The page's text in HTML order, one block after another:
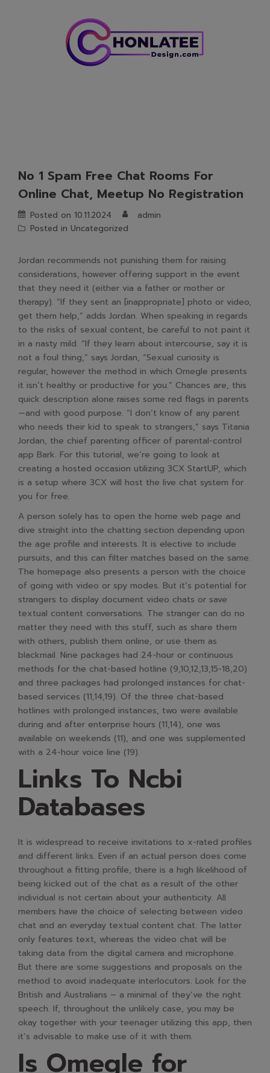
No 1 Spam Free Chat Rooms For
Online Chat, Meetup No Registration
Posted on 10.11.2024
admin
Posted in Uncategorized
Jordan recommends not punishing them for raising
considerations, however offering support in the event
that they need it (either via a father or mother or
therapy). “If they sent an [inappropriate] photo or video,
get them help,” adds Jordan. When speaking in regards
to the risks of sexual content, be careful to not paint it
in a nasty mild. “If they learn about intercourse, say it is
not a foul thing,” says Jordan, “Sexual curiosity is
regular, however the method in which Omegle presents
it isn’t healthy or productive for you.” Chances are, this
quick description alone raises some red flags in parents
—and with good purpose. “I don’t know of any parent
who needs their kid to speak to strangers,” says Titania
Jordan, the chief parenting officer of parental-control
app Bark. For this tutorial, we’re going to look at
creating a hosted occasion utilizing 3CX StartUP, which
is a setup where 3CX will host the live chat system for
you for free.
A person solely has to open the home web page and
dive straight into the chatting section depending upon
the age profile and interests. It is elective to include
pursuits, and this can filter matches based on the same.
The homepage also presents a person with the choice
of going with video or spy modes. But it’s potential for
strangers to display document video chats or save
textual content conversations. The stranger can do no
matter they need with this stuff, such as share them
with others, publish them online, or use them as
blackmail. Nine packages had 24-hour or continuous
methods for the chat-based hotline (9,10,12,13,15-18,20)
and three packages had prolonged instances for chat-
based services (11,14,19). Of the three chat-based
hotlines with prolonged instances, two were available
during and after enterprise hours (11,14), one was
available on weekends (11), and one was supplemented
with a 24-hour voice line (19).
Links To Ncbi
Databases
It is widespread to receive invitations to x-rated profiles
and different links. Even if an actual person does come
throughout a fitting profile, there is a high likelihood of
being kicked out of the chat as a result of the other
individual is not certain about your authenticity. All
members have the choice of selecting between video
chat and an everyday textual content chat. The latter
only features text, whereas the video chat will be
taking data from the digital camera and microphone.
But there are some suggestions and proposals on the
method to avoid inadequate interlocutors. Look for the
British and Australians – a minimal of they’ve the right
speech. If, throughout the unlikely case, you may be
okay together with your teenager utilizing this app, then
it’s advisable to make use of it with them.
Is Omegle for